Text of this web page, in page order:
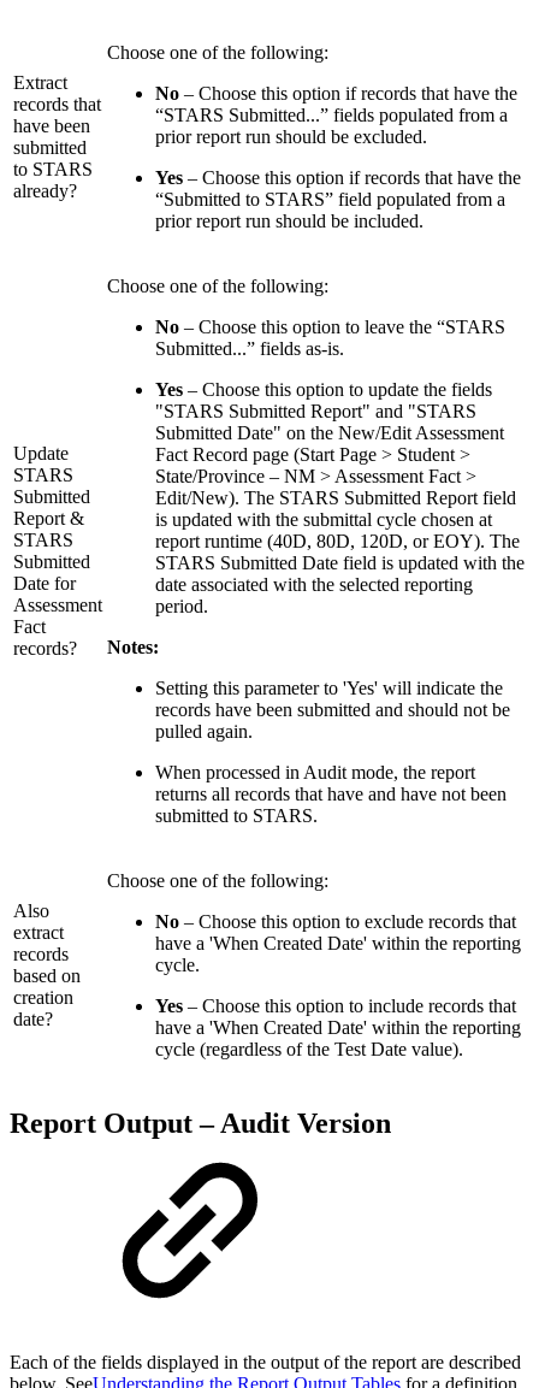
Extract
records that
have been
submitted
to STARS
already?
Choose one of the following:
No – Choose this option if records that have the
“STARS Submitted...” fields populated from a
prior report run should be excluded.
Yes – Choose this option if records that have the
“Submitted to STARS” field populated from a
prior report run should be included.
Update
STARS
Submitted
Report &
STARS
Submitted
Date for
Assessment
Fact
records?
Choose one of the following:
No – Choose this option to leave the “STARS
Submitted...” fields as-is.
Yes – Choose this option to update the fields
"STARS Submitted Report" and "STARS
Submitted Date" on the New/Edit Assessment
Fact Record page (Start Page > Student >
State/Province – NM > Assessment Fact >
Edit/New). The STARS Submitted Report field
is updated with the submittal cycle chosen at
report runtime (40D, 80D, 120D, or EOY). The
STARS Submitted Date field is updated with the
date associated with the selected reporting
period.
Notes:
Setting this parameter to 'Yes' will indicate the
records have been submitted and should not be
pulled again.
When processed in Audit mode, the report
returns all records that have and have not been
submitted to STARS.
Also
extract
records
based on
creation
date?
Choose one of the following:
No – Choose this option to exclude records that
have a 'When Created Date' within the reporting
cycle.
Yes – Choose this option to include records that
have a 'When Created Date' within the reporting
cycle (regardless of the Test Date value).
Report Output – Audit Version
Each of the fields displayed in the output of the report are described
below. SeeUnderstanding the Report Output Tables for a definition